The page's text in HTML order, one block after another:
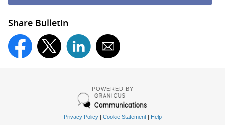
Share Bulletin
POWERED BY
Privacy Policy| Cookie Statement| Help